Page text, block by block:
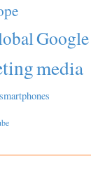
Google
media
smartphones